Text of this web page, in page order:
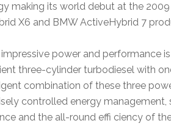
making its world debut at the
X6 and BMW ActiveHybrid 7
power and performance
three-cylinder turbodiesel with
combination of these three
controlled energy
and the all-round effi ciency of